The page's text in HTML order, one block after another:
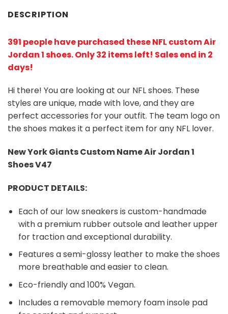
DESCRIPTION
391 people have purchased these NFL custom Air
Jordan 1 shoes. Only 32 items left! Sales end in 2
days!
Hi there! You are looking at our NFL shoes. These
styles are unique, made with love, and they are
perfect accessories for your outfit. The team logo on
the shoes makes it a perfect item for any NFL lover.
New York Giants Custom Name Air Jordan 1
Shoes V47
PRODUCT DETAILS:
Each of our low sneakers is custom-handmade
with a premium rubber outsole and leather upper
for traction and exceptional durability.
Features a semi-glossy leather to make the shoes
more breathable and easier to clean.
Eco-friendly and 100% Vegan.
Includes a removable memory foam insole pad